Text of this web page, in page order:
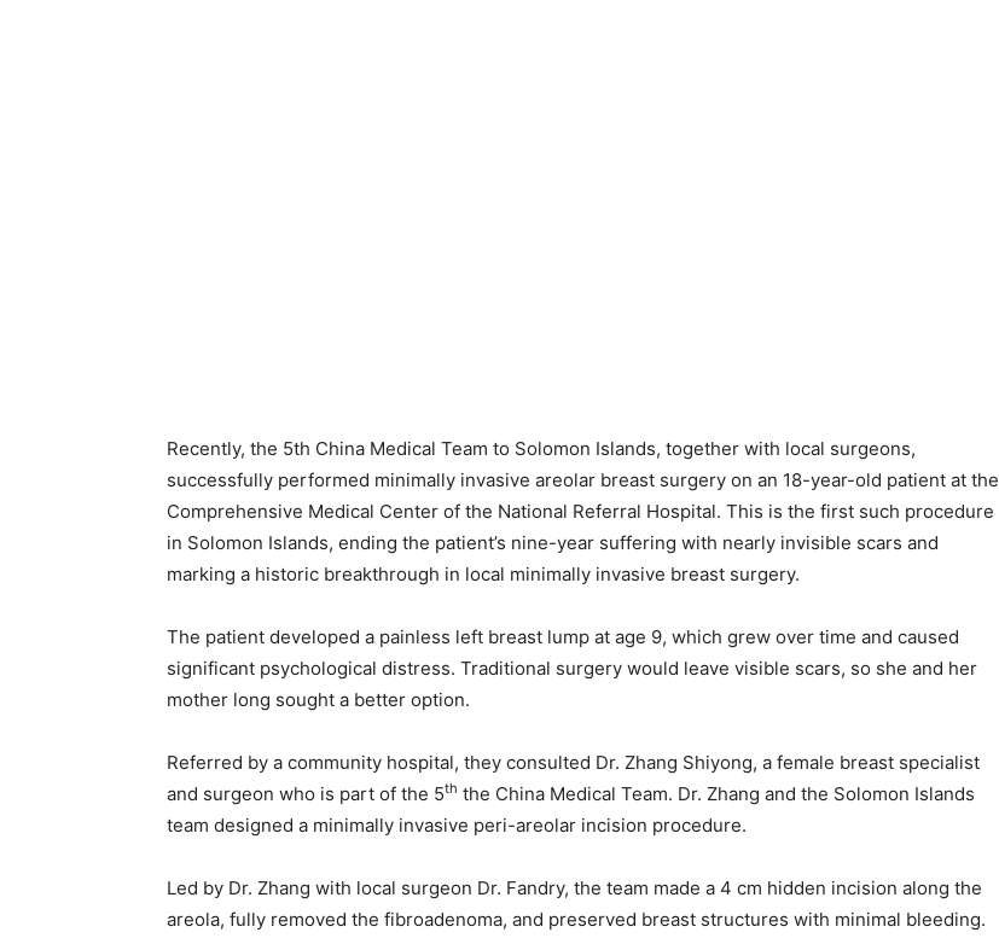
Recently, the 5th China Medical Team to Solomon Islands, together with local surgeons,
successfully performed minimally invasive areolar breast surgery on an 18-year-old patient at the
Comprehensive Medical Center of the National Referral Hospital. This is the first such procedure
in Solomon Islands, ending the patient’s nine-year suffering with nearly invisible scars and
marking a historic breakthrough in local minimally invasive breast surgery.
The patient developed a painless left breast lump at age 9, which grew over time and caused
significant psychological distress. Traditional surgery would leave visible scars, so she and her
mother long sought a better option.
Referred by a community hospital, they consulted Dr. Zhang Shiyong, a female breast specialist
and surgeon who is part of the 5th the China Medical Team. Dr. Zhang and the Solomon Islands
team designed a minimally invasive peri-areolar incision procedure.
Led by Dr. Zhang with local surgeon Dr. Fandry, the team made a 4 cm hidden incision along the
areola, fully removed the fibroadenoma, and preserved breast structures with minimal bleeding.